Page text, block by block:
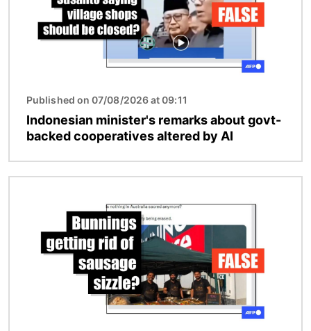
Published on 07/08/2026 at 09:11
Indonesian minister's remarks about govt-
backed cooperatives altered by AI